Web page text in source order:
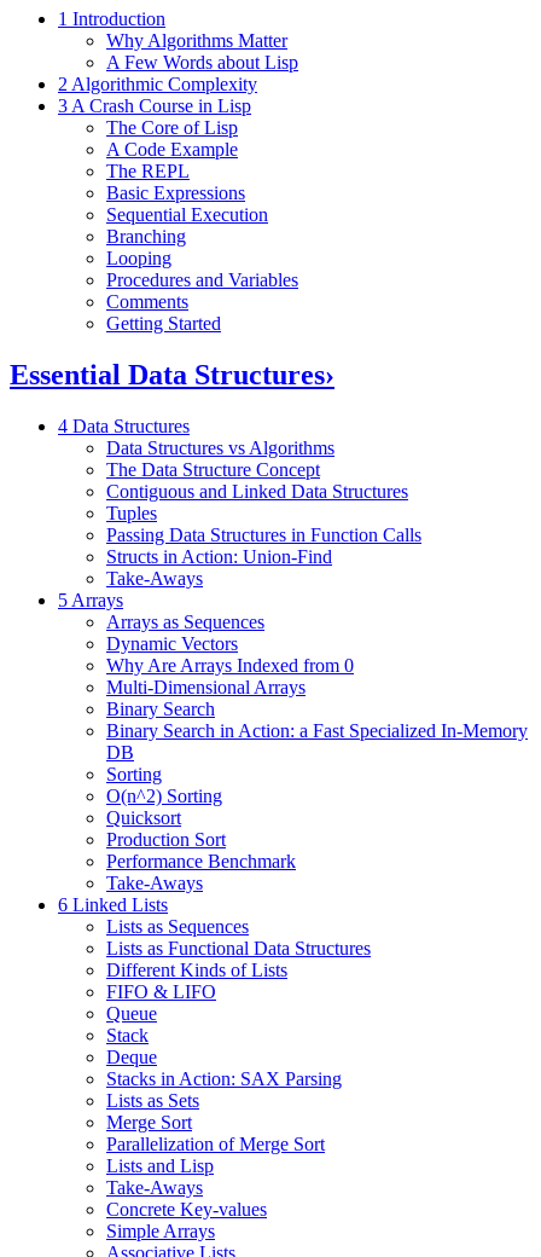
1 Introduction
Why Algorithms Matter
A Few Words about Lisp
2 Algorithmic Complexity
3 A Crash Course in Lisp
The Core of Lisp
A Code Example
The REPL
Basic Expressions
Sequential Execution
Branching
Looping
Procedures and Variables
Comments
Getting Started
Essential Data Structures›
4 Data Structures
Data Structures vs Algorithms
The Data Structure Concept
Contiguous and Linked Data Structures
Tuples
Passing Data Structures in Function Calls
Structs in Action: Union-Find
Take-Aways
5 Arrays
Arrays as Sequences
Dynamic Vectors
Why Are Arrays Indexed from 0
Multi-Dimensional Arrays
Binary Search
Binary Search in Action: a Fast Specialized In-Memory
DB
Sorting
O(n^2) Sorting
Quicksort
Production Sort
Performance Benchmark
Take-Aways
6 Linked Lists
Lists as Sequences
Lists as Functional Data Structures
Different Kinds of Lists
FIFO & LIFO
Queue
Stack
Deque
Stacks in Action: SAX Parsing
Lists as Sets
Merge Sort
Parallelization of Merge Sort
Lists and Lisp
Take-Aways
Concrete Key-values
Simple Arrays
Associative Lists